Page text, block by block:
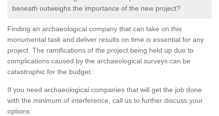
beneath outweighs the importance of the new project?
Finding an archaeological company that can take on this
monumental task and deliver results on time is essential for any
project. The ramifications of the project being held up due to
complications caused by the archaeological surveys can be
catastrophic for the budget.
If you need archaeological companies that will get the job done
with the minimum of interference, call us to further discuss your
options.